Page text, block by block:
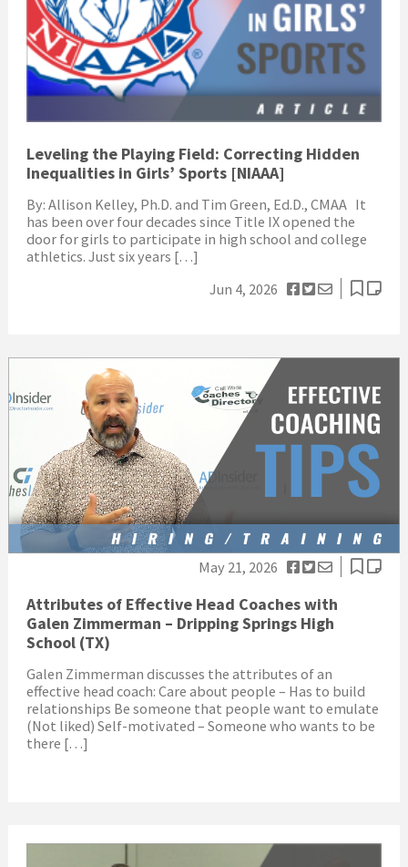
Leveling the Playing Field: Correcting Hidden
Inequalities in Girls’ Sports [NIAAA]
By: Allison Kelley, Ph.D. and Tim Green, Ed.D., CMAA It
has been over four decades since Title IX opened the
door for girls to participate in high school and college
athletics. Just six years […]
Jun 4, 2026
May 21, 2026
Attributes of Effective Head Coaches with
Galen Zimmerman – Dripping Springs High
School (TX)
Galen Zimmerman discusses the attributes of an
effective head coach: Care about people – Has to build
relationships Be someone that people want to emulate
(Not liked) Self-motivated – Someone who wants to be
there […]